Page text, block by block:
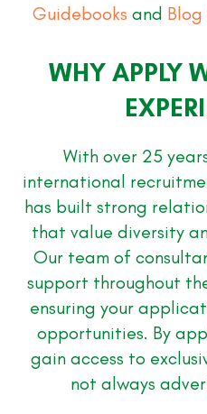
Guidebooks and Blog
WHY APPLY
With over 25
international
has built strong
that value diversity
Our team of
support throughout
ensuring your
opportunities. By
gain access to
not always